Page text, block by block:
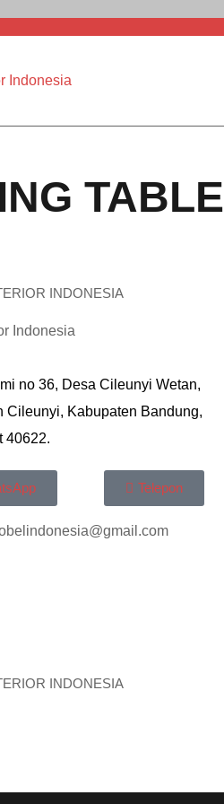
TABLE
INDONESIA
Indonesia
no 36, Desa Cileunyi Wetan,
Cileunyi, Kabupaten Bandung,
40622.
Telepon
INDONESIA